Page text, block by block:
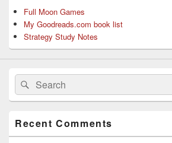
Full Moon Games
My Goodreads.com book list
Strategy Study Notes
Search
for:
Search
Recent Comments